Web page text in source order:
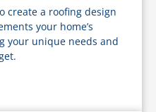
create a roofing design
your home’s
your unique needs and